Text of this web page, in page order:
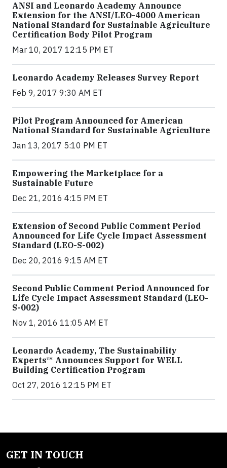
ANSI and Leonardo Academy Announce
Extension for the ANSI/LEO-4000 American
National Standard for Sustainable Agriculture
Certification Body Pilot Program
Mar 10, 2017 12:15 PM ET
Leonardo Academy Releases Survey Report
Feb 9, 2017 9:30 AM ET
Pilot Program Announced for American
National Standard for Sustainable Agriculture
Jan 13, 2017 5:10 PM ET
Empowering the Marketplace for a
Sustainable Future
Dec 21, 2016 4:15 PM ET
Extension of Second Public Comment Period
Announced for Life Cycle Impact Assessment
Standard (LEO-S-002)
Dec 20, 2016 9:15 AM ET
Second Public Comment Period Announced for
Life Cycle Impact Assessment Standard (LEO-
S-002)
Nov 1, 2016 11:05 AM ET
Leonardo Academy, The Sustainability
Experts™ Announces Support for WELL
Building Certification Program
Oct 27, 2016 12:15 PM ET
GET IN TOUCH